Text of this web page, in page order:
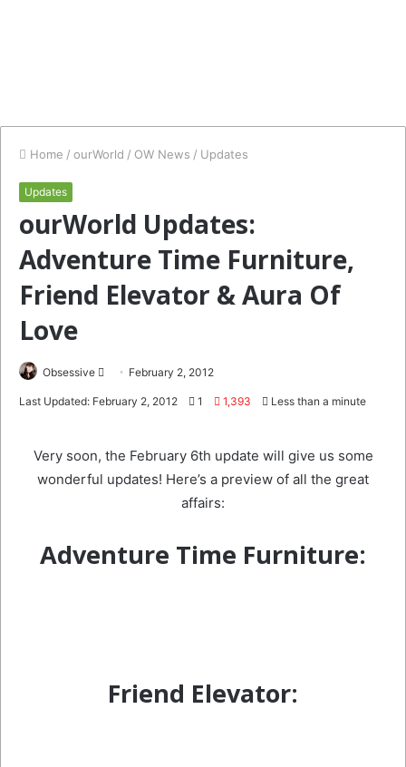
Home / ourWorld / OW News / Updates
Updates
ourWorld Updates:
Adventure Time Furniture,
Friend Elevator & Aura Of
Love
Obsessive
Send February 2, 2012
Last Updated: February 2, 2012 1 1,393 Less than a minute
Very soon, the February 6th update will give us some
wonderful updates! Here’s a preview of all the great
affairs:
Adventure Time Furniture:
Friend Elevator: